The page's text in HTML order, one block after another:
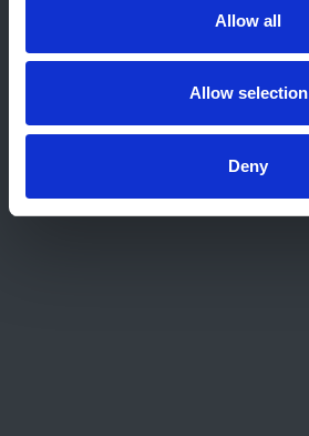
Allow all
Allow selection
Deny
Privacy Notice